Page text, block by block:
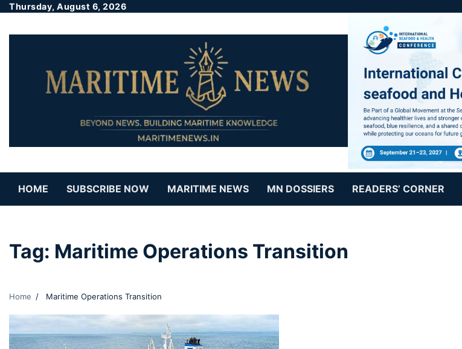
Thursday, August 6, 2026
HOME SUBSCRIBE NOW MARITIME NEWS MN DOSSIERS READERS’ CORNER
Tag: Maritime Operations Transition
Home Maritime Operations Transition